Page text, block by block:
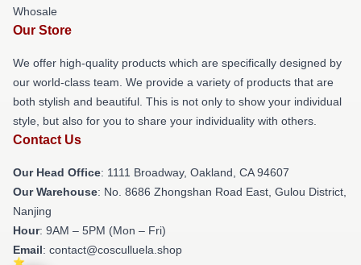
Whosale
Our Store
We offer high-quality products which are specifically designed by
our world-class team. We provide a variety of products that are
both stylish and beautiful. This is not only to show your individual
style, but also for you to share your individuality with others.
Contact Us
Our Head Office: 1111 Broadway, Oakland, CA 94607
Our Warehouse: No. 8686 Zhongshan Road East, Gulou District,
Nanjing
Hour: 9AM – 5PM (Mon – Fri)
Email: contact@cosculluela.shop